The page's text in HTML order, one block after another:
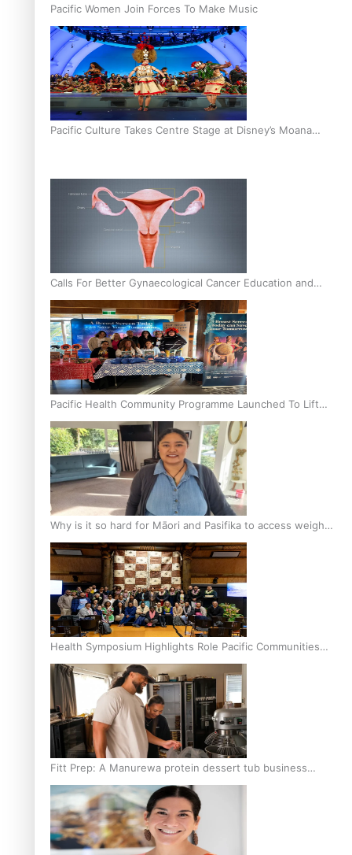
Pacific Women Join Forces To Make Music
Pacific Culture Takes Centre Stage at Disney’s Moana
Calls For Better Gynaecological Cancer Education and
Culturally Responsive care
Pacific Health Community Programme Launched To Lift
Breast Screening Rates
Why is it so hard for Māori and Pasifika to access weight
loss drugs?
Health Symposium Highlights Role Pacific Communities
Hold in Research and Health Outcomes
Fitt Prep: A Manurewa protein dessert tub business
fuelled with love